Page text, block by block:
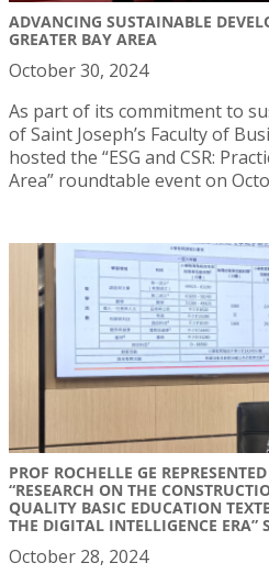
ADVANCING SUSTAINABLE
GREATER BAY AREA
October 30, 2024
As part of its commitment to
of Saint Joseph’s Faculty of
hosted the “ESG and CSR:
Area” roundtable event on
PROF ROCHELLE GE
“RESEARCH ON THE
QUALITY BASIC EDUCATION
THE DIGITAL INTELLIGENCE ERA”
October 28, 2024